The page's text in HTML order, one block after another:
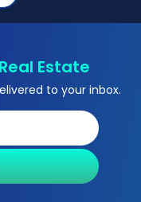
Real Estate
to your inbox.